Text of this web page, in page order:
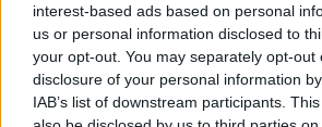
interest-based ads based on personal
us or personal information disclosed to
your opt-out. You may separately opt-out
disclosure of your personal information
IAB’s list of downstream participants.